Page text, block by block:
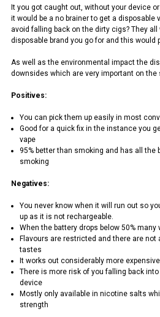
It you got caught out, without your device
it would be a no brainer to get a disposable
avoid falling back on the dirty cigs? They
disposable brand you go for and this would
As well as the environmental impact the
downsides which are very important on
Positives:
You can pick them up easily in most
Good for a quick fix in the instance you
vape
95% better than smoking and has all the
smoking
Negatives:
You never know when it will run out so
up as it is not rechargeable.
When the battery drops below 50%
Flavours are restricted and there are not
tastes
It works out considerably more
There is more risk of you falling back
device
Mostly only available in nicotine salts
strength